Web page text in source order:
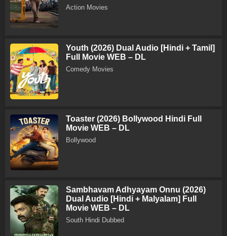
Action Movies
Youth (2026) Dual Audio [Hindi + Tamil]
Full Movie WEB – DL
Comedy Movies
Toaster (2026) Bollywood Hindi Full
Movie WEB – DL
Bollywood
Sambhavam Adhyayam Onnu (2026)
Dual Audio [Hindi + Malyalam] Full
Movie WEB – DL
South Hindi Dubbed